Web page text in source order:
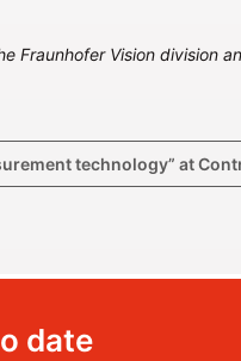
Fraunhofer Vision division
technology” at
date